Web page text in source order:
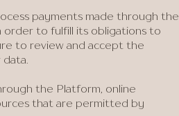
payments made through the
order to fulfill its obligations to
to review and accept the
the Platform, online
that are permitted by